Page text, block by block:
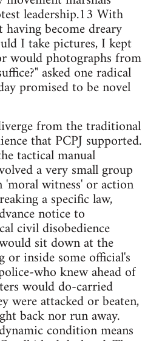
leadership.13 With
become dreary
I take pictures, I kept
would photographs from
asked one radical
promised to be novel
from the traditional
that PCPJ supported.
tactical manual
a very small group
'moral witness' or action
a specific law,
notice to
civil disobedience
sit down at the
or inside some official's
who knew ahead of
would do-carried
were attacked or beaten,
back nor run away.
condition means